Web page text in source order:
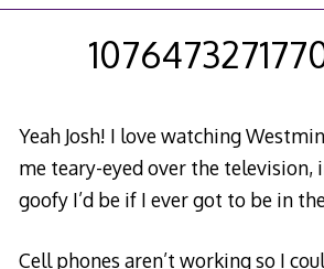
Yeah Josh! I love watching
me teary-eyed over the television,
goofy I’d be if I ever got to be in
Cell phones aren’t working so I